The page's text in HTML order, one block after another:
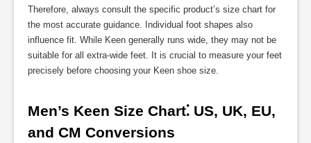
Therefore, always consult the specific product’s size chart for
the most accurate guidance. Individual foot shapes also
influence fit. While Keen generally runs wide, they may not be
suitable for all extra-wide feet. It is crucial to measure your feet
precisely before choosing your Keen shoe size.
Men’s Keen Size Chart⁚ US, UK, EU,
and CM Conversions